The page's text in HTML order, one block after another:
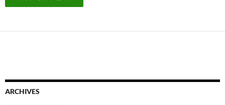
ARCHIVES